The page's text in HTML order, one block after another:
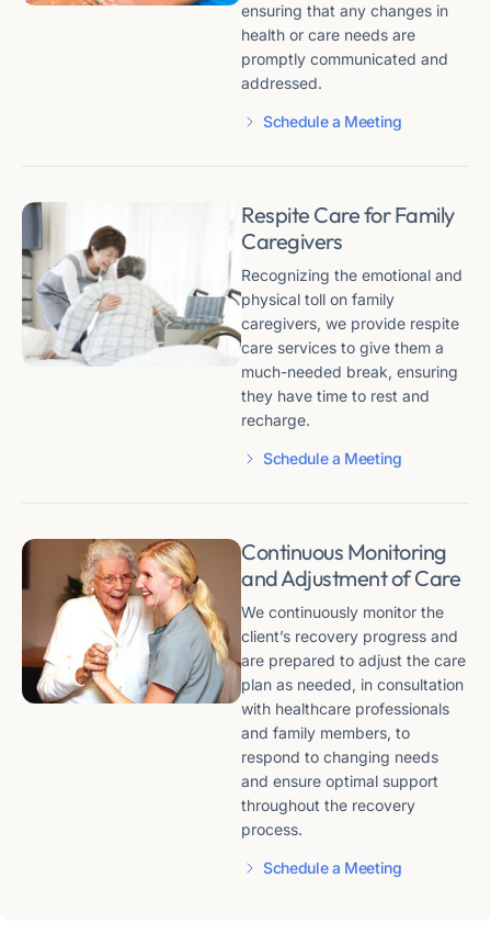
ensuring that any changes in
health or care needs are
promptly communicated and
addressed.
Schedule a Meeting
Respite Care for Family
Caregivers
Recognizing the emotional and
physical toll on family
caregivers, we provide respite
care services to give them a
much-needed break, ensuring
they have time to rest and
recharge.
Schedule a Meeting
Continuous Monitoring
and Adjustment of Care
We continuously monitor the
client’s recovery progress and
are prepared to adjust the care
plan as needed, in consultation
with healthcare professionals
and family members, to
respond to changing needs
and ensure optimal support
throughout the recovery
process.
Schedule a Meeting